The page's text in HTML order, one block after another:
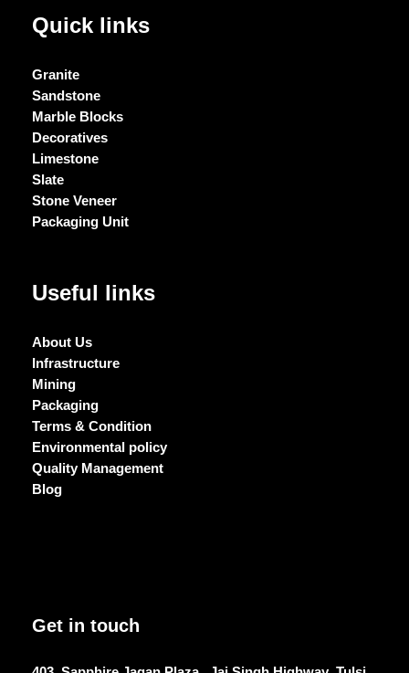
Quick links
Granite
Sandstone
Marble Blocks
Decoratives
Limestone
Slate
Stone Veneer
Packaging Unit
Useful links
About Us
Infrastructure
Mining
Packaging
Terms & Condition
Environmental policy
Quality Management
Blog
Get in touch